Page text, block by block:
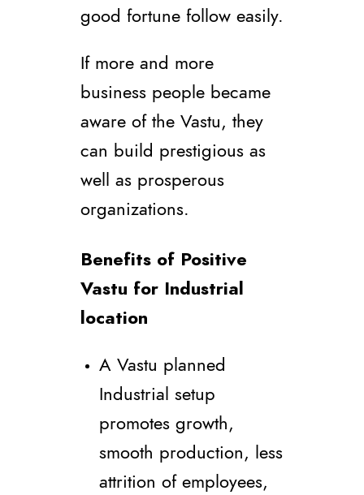
good fortune follow easily.
If more and more
business people became
aware of the Vastu, they
can build prestigious as
well as prosperous
organizations.
Benefits of Positive
Vastu for Industrial
location
A Vastu planned
Industrial setup
promotes growth,
smooth production, less
attrition of employees,